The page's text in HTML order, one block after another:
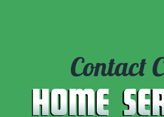
Contact